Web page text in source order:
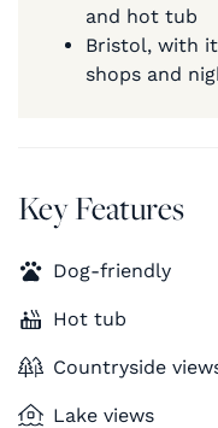
and hot tub
Bristol, with
shops and
Key Features
Dog-friendly
Hot tub
Countryside
Lake views